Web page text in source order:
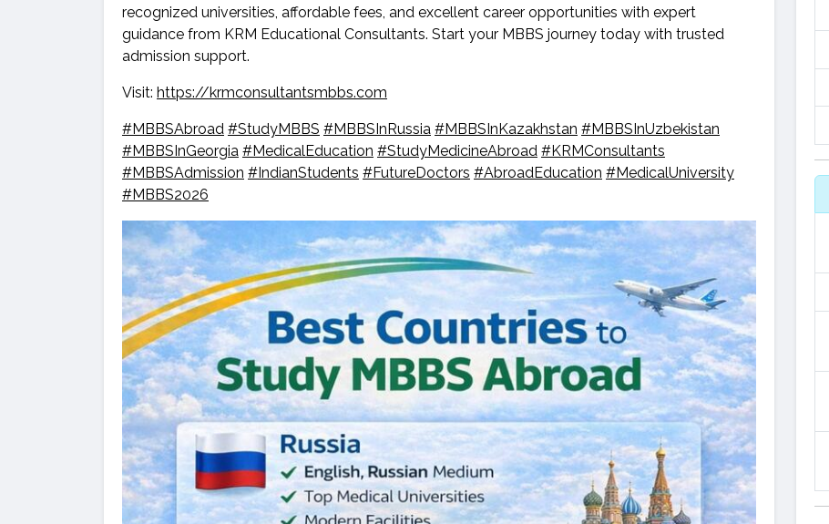
recognized universities, affordable fees, and excellent career opportunities with expert
guidance from KRM Educational Consultants. Start your MBBS journey today with trusted
admission support.
Visit: https://krmconsultantsmbbs.com
#MBBSAbroad #StudyMBBS #MBBSInRussia #MBBSInKazakhstan #MBBSInUzbekistan
#MBBSInGeorgia #MedicalEducation #StudyMedicineAbroad #KRMConsultants
#MBBSAdmission #IndianStudents #FutureDoctors #AbroadEducation #MedicalUniversity
#MBBS2026